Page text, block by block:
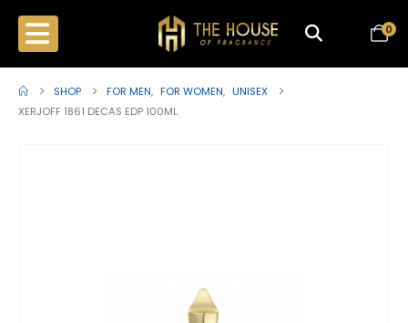
0
SHOP FOR MEN, FOR WOMEN, UNISEX
XERJOFF 1861 DECAS EDP 100ML